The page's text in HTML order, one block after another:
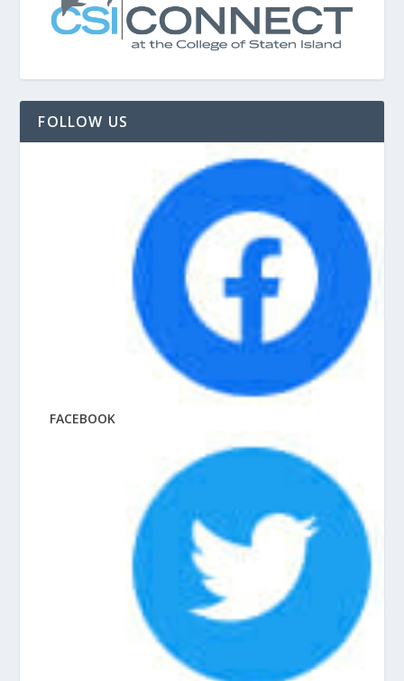
FOLLOW US
FACEBOOK